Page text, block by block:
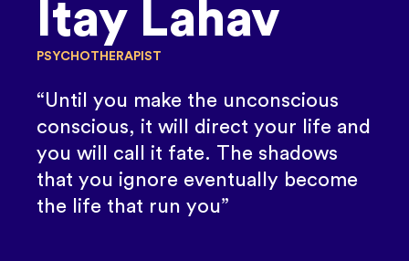
Itay Lahav
PSYCHOTHERAPIST
“Until you make the unconscious
conscious, it will direct your life and
you will call it fate. The shadows
that you ignore eventually become
the life that run you”